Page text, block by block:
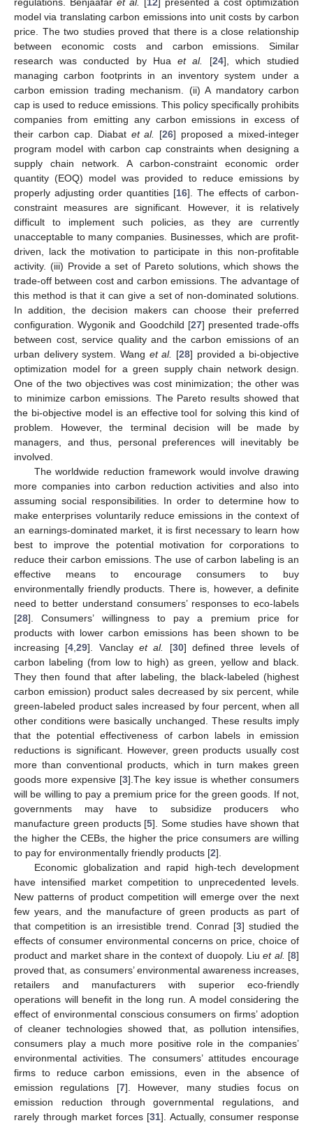
model via translating carbon emissions into unit costs by carbon
price. The two studies proved that there is a close relationship
between economic costs and carbon emissions. Similar
research was conducted by Huaet al. [24], which studied
managing carbon footprints in an inventory system under a
carbon emission trading mechanism. (ii) A mandatory carbon
cap is used to reduce emissions. This policy specifically prohibits
companies from emitting any carbon emissions in excess of
their carbon cap. Diabat et al. [26] proposed a mixed-integer
program model with carbon cap constraints when designing a
supply chain network. A carbon-constraint economic order
quantity (EOQ) model was provided to reduce emissions by
properly adjusting order quantities [16]. The effects of carbon-
constraint measures are significant. However, it is relatively
difficult to implement such policies, as they are currently
unacceptable to many companies. Businesses, which are profit-
driven, lack the motivation to participate in this non-profitable
activity. (iii) Provide a set of Pareto solutions, which shows the
trade-off between cost and carbon emissions. The advantage of
this method is that it can give a set of non-dominated solutions.
In addition, the decision makers can choose their preferred
configuration. Wygonik and Goodchild [27] presented trade-offs
between cost, service quality and the carbon emissions of an
urban delivery system. Wang et al. [28] provided a bi-objective
optimization model for a green supply chain network design.
One of the two objectives was cost minimization; the other was
to minimize carbon emissions. The Pareto results showed that
the bi-objective model is an effective tool for solving this kind of
problem. However, the terminal decision will be made by
managers, and thus, personal preferences will inevitably be
involved.
The worldwide reduction framework would involve drawing
more companies into carbon reduction activities and also into
assuming social responsibilities. In order to determine how to
make enterprises voluntarily reduce emissions in the context of
an earnings-dominated market, it is first necessary to learn how
best to improve the potential motivation for corporations to
reduce their carbon emissions. The use of carbon labeling is an
effective means to encourage consumers to buy
environmentally friendly products. There is, however, a definite
need to better understand consumers’ responses to eco-labels
[28]. Consumers’ willingness to pay a premium price for
products with lower carbon emissions has been shown to be
increasing [4 ,29]. Vanclayet al. [30] defined three levels of
carbon labeling (from low to high) as green, yellow and black.
They then found that after labeling, the black-labeled (highest
carbon emission) product sales decreased by six percent, while
green-labeled product sales increased by four percent, when all
other conditions were basically unchanged. These results imply
that the potential effectiveness of carbon labels in emission
reductions is significant. However, green products usually cost
more than conventional products, which in turn makes green
goods more expensive [3].The key issue is whether consumers
will be willing to pay a premium price for the green goods. If not,
governments may have to subsidize producers who
manufacture green products [5]. Some studies have shown that
the higher the CEBs, the higher the price consumers are willing
to pay for environmentally friendly products [2].
Economic globalization and rapid high-tech development
have intensified market competition to unprecedented levels.
New patterns of product competition will emerge over the next
few years, and the manufacture of green products as part of
that competition is an irresistible trend. Conrad [3] studied the
effects of consumer environmental concerns on price, choice of
product and market share in the context of duopoly. Liuet al. [8]
proved that, as consumers’ environmental awareness increases,
retailers and manufacturers with superior eco-friendly
operations will benefit in the long run. A model considering the
effect of environmental conscious consumers on firms’ adoption
of cleaner technologies showed that, as pollution intensifies,
consumers play a much more positive role in the companies’
environmental activities. The consumers’ attitudes encourage
firms to reduce carbon emissions, even in the absence of
emission regulations [7]. However, many studies focus on
emission reduction through governmental regulations, and
rarely through market forces [31]. Actually, consumer response